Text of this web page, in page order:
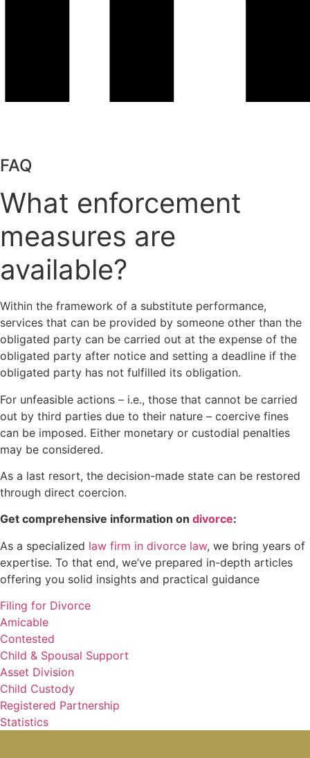
FAQ
What enforcement
measures are
available?
Within the framework of a substitute performance,
services that can be provided by someone other than the
obligated party can be carried out at the expense of the
obligated party after notice and setting a deadline if the
obligated party has not fulfilled its obligation.
For unfeasible actions – i.e., those that cannot be carried
out by third parties due to their nature – coercive fines
can be imposed. Either monetary or custodial penalties
may be considered.
As a last resort, the decision-made state can be restored
through direct coercion.
Get comprehensive information on divorce:
As a specialized law firm in divorce law, we bring years of
expertise. To that end, we’ve prepared in-depth articles
offering you solid insights and practical guidance
Filing for Divorce
Amicable
Contested
Child & Spousal Support
Asset Division
Child Custody
Registered Partnership
Statistics